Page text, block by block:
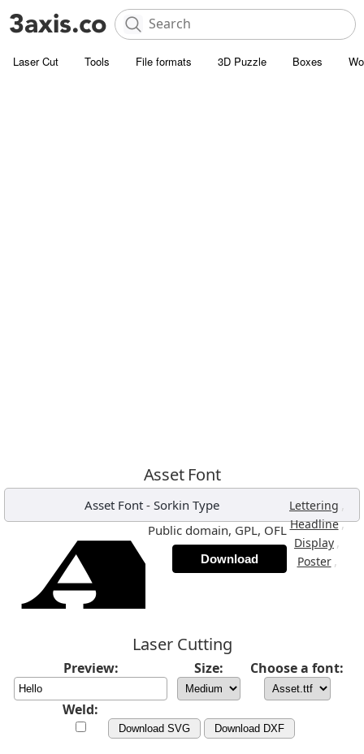
Laser Cut Tools File formats 3D Puzzle Boxes
Asset Font
Asset Font - Sorkin Type Lettering ,
Headline,
Display ,
Poster ,
Public domain, GPL, OFL
Download
Laser Cutting
Preview: Size: Choose a font:
Weld:
Download SVG Download DXF